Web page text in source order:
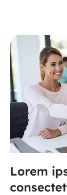
Lorem